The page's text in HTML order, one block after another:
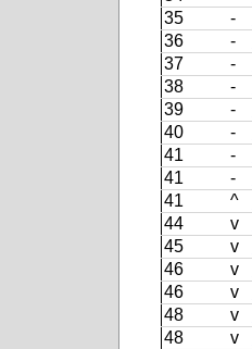
35
-
36
-
37
-
38
-
39
-
40
-
41
-
41
-
41
^
44
v
45
v
46
v
46
v
48
v
48
v